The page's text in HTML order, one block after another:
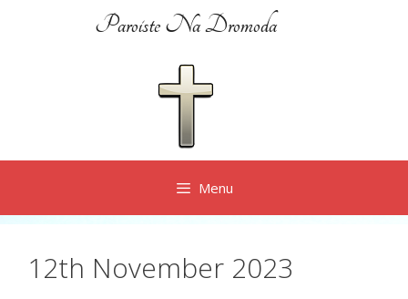
Paroiste Na Dromoda
Menu
12th November 2023